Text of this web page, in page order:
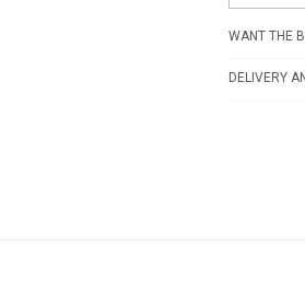
WANT THE
DELIVERY